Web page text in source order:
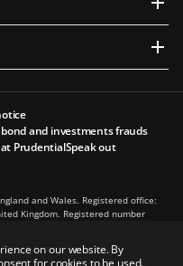
on our website. By
for cookies to be used.
and investments frauds
PrudentialSpeak out
and Wales. Registered office:
Kingdom. Registered number
in Hong Kong: 13th Floor, One